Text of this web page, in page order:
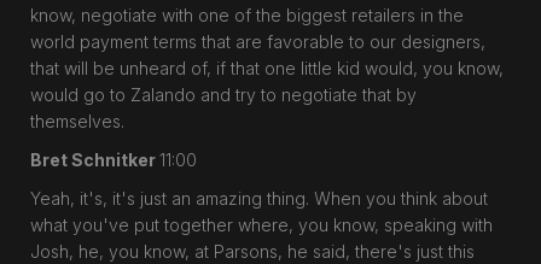
know, negotiate with one of the biggest retailers in the
world payment terms that are favorable to our designers,
that will be unheard of, if that one little kid would, you know,
would go to Zalando and try to negotiate that by
themselves.
Bret Schnitker11:00
Yeah, it's, it's just an amazing thing. When you think about
what you've put together where, you know, speaking with
Josh, he, you know, at Parsons, he said, there's just this